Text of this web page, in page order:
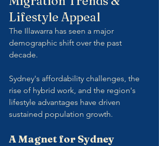
Lifestyle Appeal
The Illawarra has seen a major
demographic shift over the past
decade.
Sydney's affordability challenges, the
rise of hybrid work, and the region's
lifestyle advantages have driven
sustained population growth.
A Magnet for Sydney